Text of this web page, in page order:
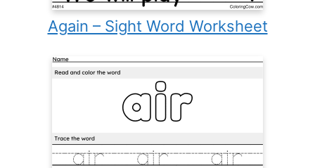
Again – Sight Word Worksheet